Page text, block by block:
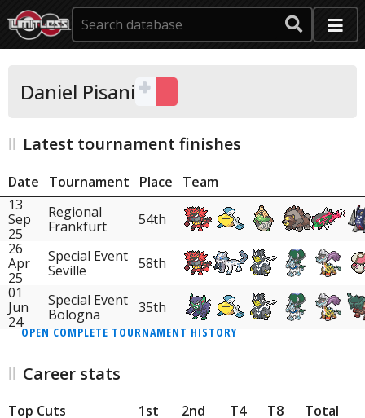
Daniel Pisani
Latest tournament finishes
Date Tournament Place
Team
13
Sep
25
Regional
Frankfurt
54th
26
Apr
25
Special Event
Seville
58th
01
Jun
24
Special Event
Bologna
35th
OPEN COMPLETE TOURNAMENT HISTORY
Career stats
Top Cuts 1st 2nd T4 T8
Total